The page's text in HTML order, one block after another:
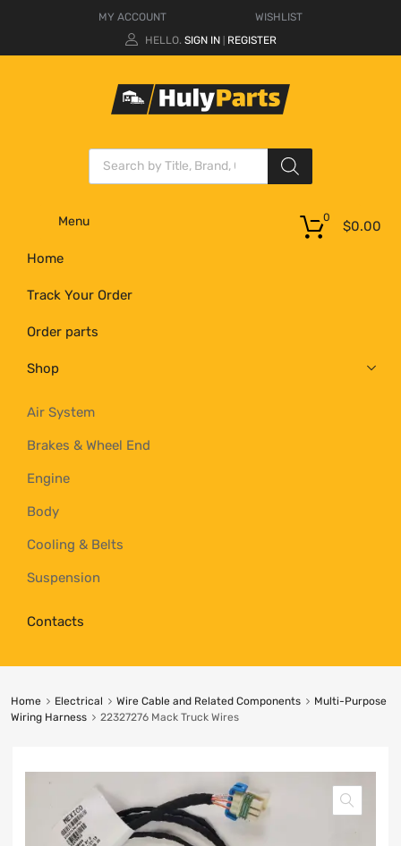
MY ACCOUNT
WISHLIST
HELLO. SIGN IN REGISTER
Menu
Home
Track Your Order
Order parts
Shop
Air System
Brakes & Wheel End
Engine
Body
Cooling & Belts
Suspension
Contacts
$0.00
0
Home Electrical Wire Cable and Related Components
Multi-Purpose
Wiring Harness
22327276 Mack Truck Wires